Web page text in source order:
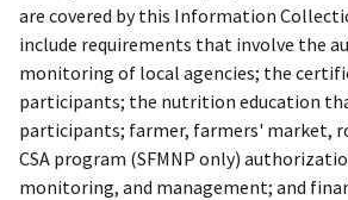
are covered by this Information
include requirements that involve the
monitoring of local agencies; the
participants; the nutrition education
participants; farmer, farmers' market,
CSA program (SFMNP only)
monitoring, and management; and